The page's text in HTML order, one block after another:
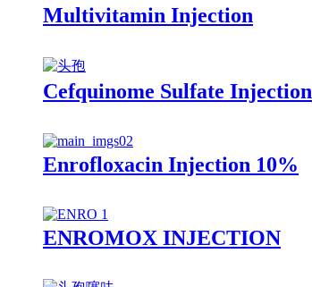
Multivitamin Injection
Cefquinome Sulfate Injection
Enrofloxacin Injection 10%
ENROMOX INJECTION